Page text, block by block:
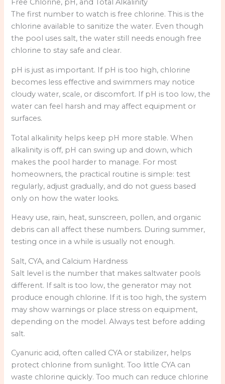
Free Chlorine, pH, and Total Alkalinity
The first number to watch is free chlorine. This is the
chlorine available to sanitize the water. Even though
the pool uses salt, the water still needs enough free
chlorine to stay safe and clear.
pH is just as important. If pH is too high, chlorine
becomes less effective and swimmers may notice
cloudy water, scale, or discomfort. If pH is too low, the
water can feel harsh and may affect equipment or
surfaces.
Total alkalinity helps keep pH more stable. When
alkalinity is off, pH can swing up and down, which
makes the pool harder to manage. For most
homeowners, the practical routine is simple: test
regularly, adjust gradually, and do not guess based
only on how the water looks.
Heavy use, rain, heat, sunscreen, pollen, and organic
debris can all affect these numbers. During summer,
testing once in a while is usually not enough.
Salt, CYA, and Calcium Hardness
Salt level is the number that makes saltwater pools
different. If salt is too low, the generator may not
produce enough chlorine. If it is too high, the system
may show warnings or place stress on equipment,
depending on the model. Always test before adding
salt.
Cyanuric acid, often called CYA or stabilizer, helps
protect chlorine from sunlight. Too little CYA can
waste chlorine quickly. Too much can reduce chlorine